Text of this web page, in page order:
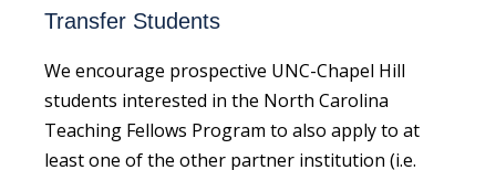
Transfer Students
We encourage prospective UNC-Chapel Hill
students interested in the North Carolina
Teaching Fellows Program to also apply to at
least one of the other partner institution (i.e.